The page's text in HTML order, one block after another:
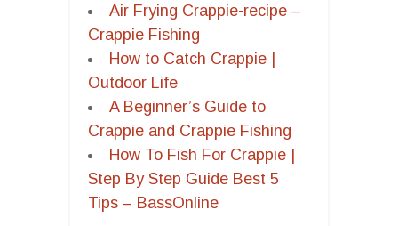
Air Frying Crappie-recipe –
Crappie Fishing
How to Catch Crappie |
Outdoor Life
A Beginner’s Guide to
Crappie and Crappie Fishing
How To Fish For Crappie |
Step By Step Guide Best 5
Tips – BassOnline